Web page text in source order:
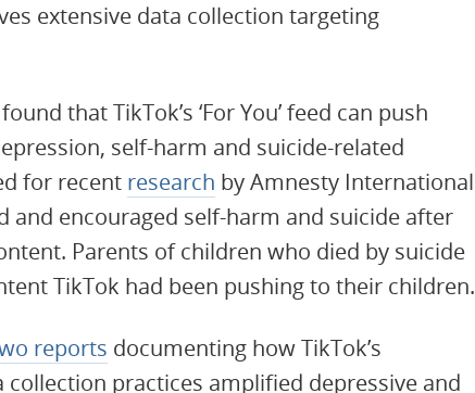
extensive data collection targeting
that TikTok’s ‘For You’ feed can push
self-harm and suicide-related
for recent research by Amnesty International
encouraged self-harm and suicide after
Parents of children who died by suicide
TikTok had been pushing to their children.
reports documenting how TikTok’s
practices amplified depressive and